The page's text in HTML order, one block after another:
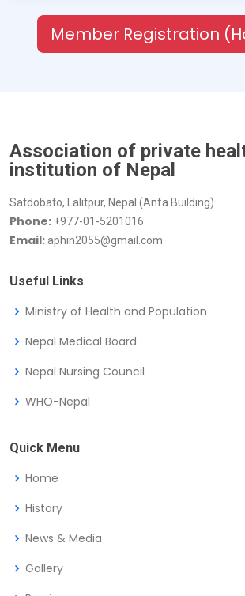
Member Registration
Association of private
institution of Nepal
Satdobato, Lalitpur, Nepal (Anfa Building)
Phone: +977-01-5201016
Email: aphin2055@gmail.com
Useful Links
Ministry of Health and Population
Nepal Medical Board
Nepal Nursing Council
WHO-Nepal
Quick Menu
Home
History
News & Media
Gallery